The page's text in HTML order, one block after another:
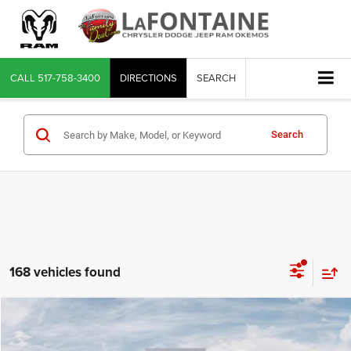
CALL 517-758-3400 DIRECTIONS SEARCH
Search
168 vehicles found
2026 RAM 1500 Big Horn/Lone Star
$54,411
EVERYONE PRICE